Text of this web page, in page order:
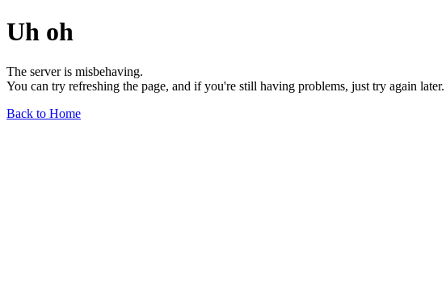
Uh oh
The server is misbehaving.
You can try refreshing the page, and if you're still having problems, just try again
Back to Home